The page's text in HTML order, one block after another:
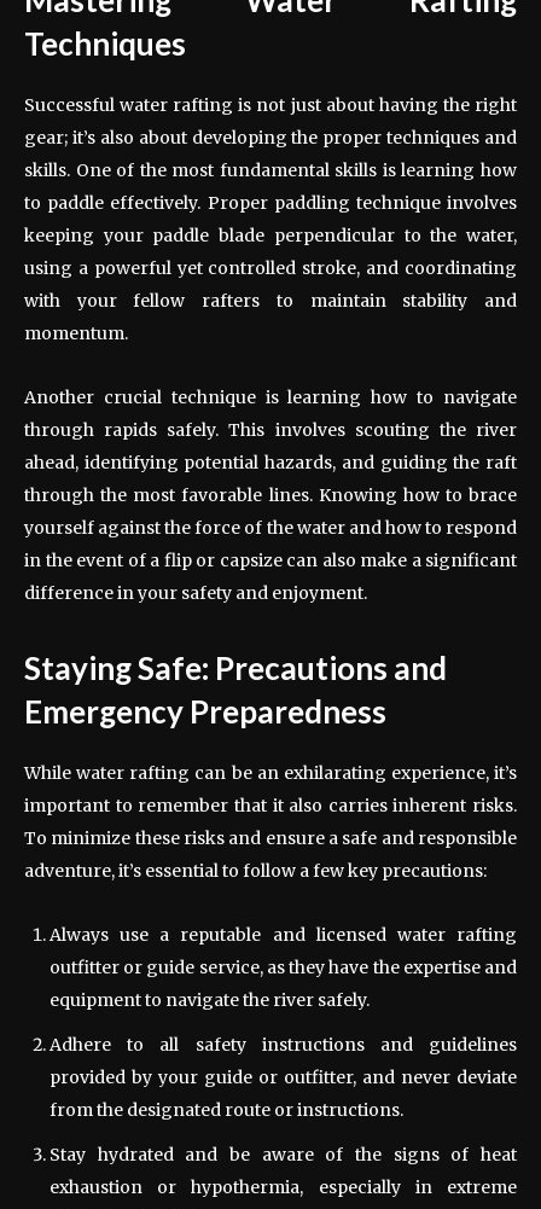
Techniques
Successful water rafting is not just about having the right
gear; it’s also about developing the proper techniques and
skills. One of the most fundamental skills is learning how
to paddle effectively. Proper paddling technique involves
keeping your paddle blade perpendicular to the water,
using a powerful yet controlled stroke, and coordinating
with your fellow rafters to maintain stability and
momentum.
Another crucial technique is learning how to navigate
through rapids safely. This involves scouting the river
ahead, identifying potential hazards, and guiding the raft
through the most favorable lines. Knowing how to brace
yourself against the force of the water and how to respond
in the event of a flip or capsize can also make a significant
difference in your safety and enjoyment.
Staying Safe: Precautions and
Emergency Preparedness
While water rafting can be an exhilarating experience, it’s
important to remember that it also carries inherent risks.
To minimize these risks and ensure a safe and responsible
adventure, it’s essential to follow a few key precautions:
Always use a reputable and licensed water rafting
outfitter or guide service, as they have the expertise and
equipment to navigate the river safely.
Adhere to all safety instructions and guidelines
provided by your guide or outfitter, and never deviate
from the designated route or instructions.
Stay hydrated and be aware of the signs of heat
exhaustion or hypothermia, especially in extreme